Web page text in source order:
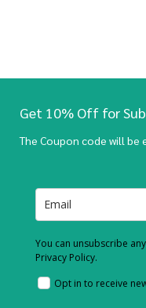
Get 10% Off for
The Coupon code will be
You can unsubscribe
Privacy Policy.
Opt in to receive